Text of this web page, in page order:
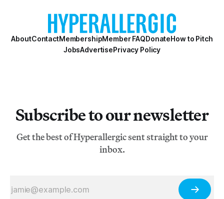
AboutContactMembershipMember FAQDonateHow to Pitch
JobsAdvertisePrivacy Policy
Subscribe to our newsletter
Get the best of Hyperallergic sent straight to your
inbox.